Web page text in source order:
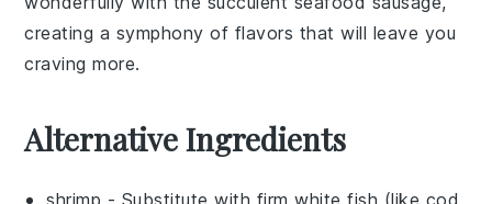
creating a symphony of flavors that will leave you
craving more.
Alternative Ingredients
shrimp - Substitute with firm white fish (like cod